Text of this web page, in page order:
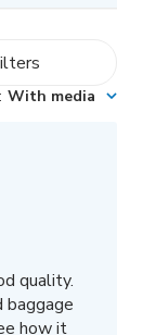
: With media
quality.
baggage
how it